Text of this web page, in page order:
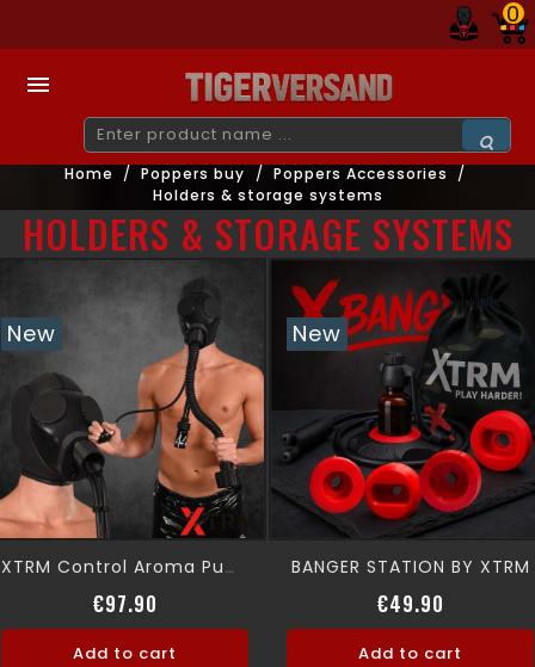
0

Home Poppers buy
Poppers Accessories
Holders & storage systems
HOLDERS & STORAGE SYSTEMS
New
XTRM Control Aroma Pump Kit
€97.90
Add to cart
New
BANGER STATION BY XTRM
€49.90
Add to cart